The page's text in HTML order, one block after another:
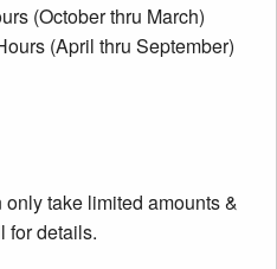
(October thru March)
(April thru September)
take limited amounts &
for details.